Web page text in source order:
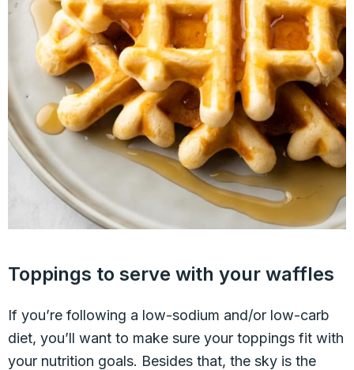
Toppings to serve with your waffles
If you’re following a low-sodium and/or low-carb
diet, you’ll want to make sure your toppings fit with
your nutrition goals. Besides that, the sky is the